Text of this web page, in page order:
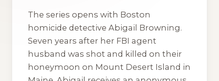
The series opens with Boston
homicide detective Abigail Browning.
Seven years after her FBI agent
husband was shot and killed on their
honeymoon on Mount Desert Island in